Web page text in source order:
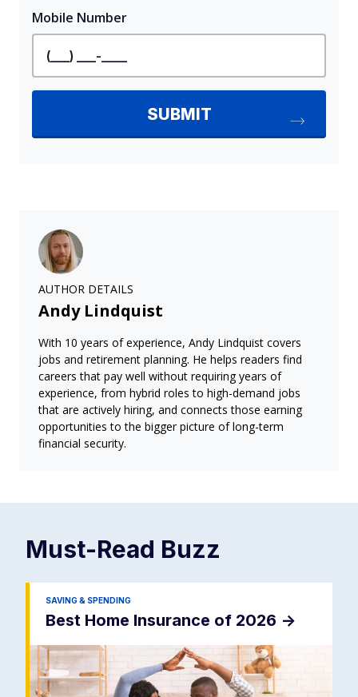
AUTHOR DETAILS
Andy Lindquist
With 10 years of experience, Andy Lindquist covers
jobs and retirement planning. He helps readers find
careers that pay well without requiring years of
experience, from hybrid roles to high-demand jobs
that are actively hiring, and connects those earning
opportunities to the bigger picture of long-term
financial security.
Must-Read Buzz
SAVING & SPENDING
Best Home Insurance of 2026 ->